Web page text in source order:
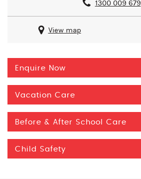
1300 009 679
View map
Enquire Now
Vacation Care
Before & After School Care
Child Safety